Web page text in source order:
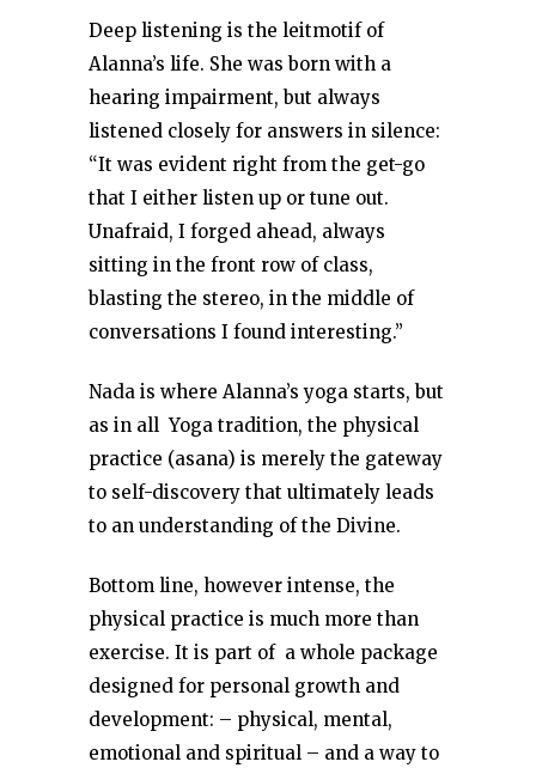
Deep listening is the leitmotif of
Alanna’s life. She was born with a
hearing impairment, but always
listened closely for answers in silence:
“It was evident right from the get-go
that I either listen up or tune out.
Unafraid, I forged ahead, always
sitting in the front row of class,
blasting the stereo, in the middle of
conversations I found interesting.”
Nada is where Alanna’s yoga starts, but
as in all Yoga tradition, the physical
practice (asana) is merely the gateway
to self-discovery that ultimately leads
to an understanding of the Divine.
Bottom line, however intense, the
physical practice is much more than
exercise. It is part of a whole package
designed for personal growth and
development: – physical, mental,
emotional and spiritual – and a way to